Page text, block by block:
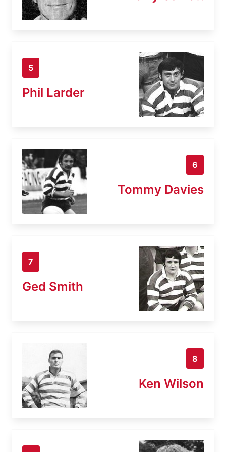
5
Phil Larder
6
Tommy Davies
7
Ged Smith
8
Ken Wilson